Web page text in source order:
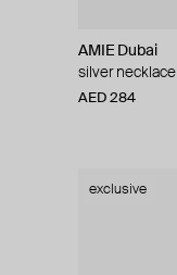
AMIE Dubai
silver necklace
AED 284
exclusive